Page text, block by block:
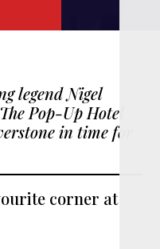
legend Nigel
Pop-Up Hotel
in time for
corner at